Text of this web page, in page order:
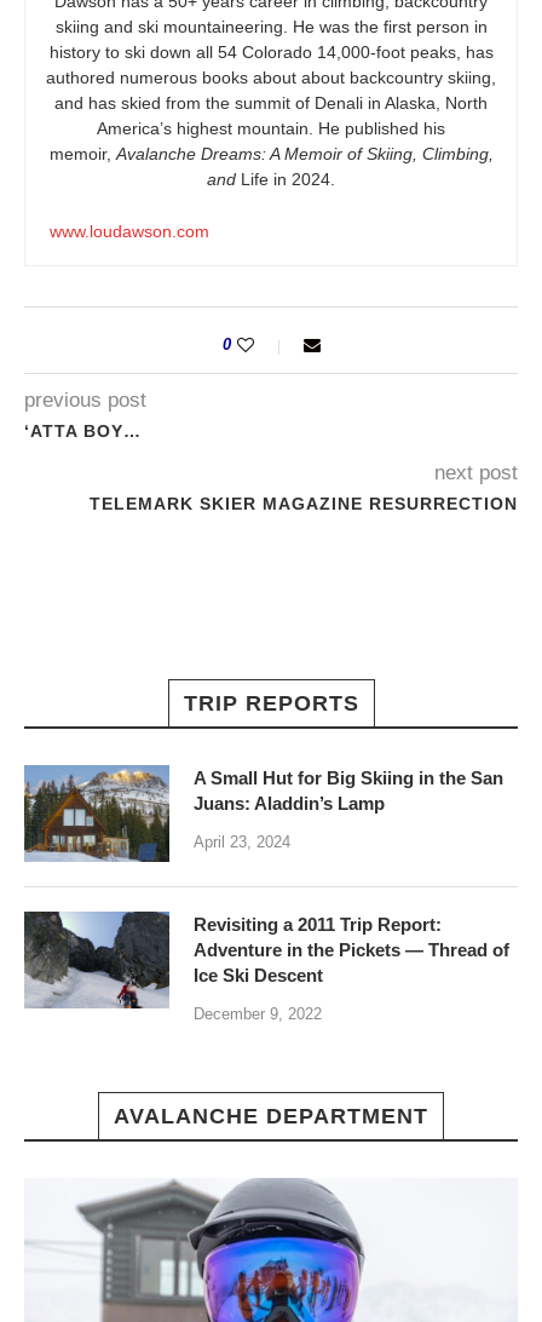
skiing and ski mountaineering. He was the first person in
history to ski down all 54 Colorado 14,000-foot peaks, has
authored numerous books about about backcountry skiing,
and has skied from the summit of Denali in Alaska, North
America’s highest mountain. He published his
memoir, Avalanche Dreams: A Memoir of Skiing, Climbing,
and Life in 2024.
www.loudawson.com
0
previous post
‘ATTA BOY…
next post
TELEMARK SKIER MAGAZINE RESURRECTION
TRIP REPORTS
A Small Hut for Big Skiing in the San
Juans: Aladdin’s Lamp
April 23, 2024
Revisiting a 2011 Trip Report:
Adventure in the Pickets — Thread of
Ice Ski Descent
December 9, 2022
AVALANCHE DEPARTMENT